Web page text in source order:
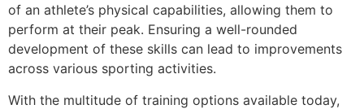
of an athlete’s physical capabilities, allowing them to
perform at their peak. Ensuring a well-rounded
development of these skills can lead to improvements
across various sporting activities.
With the multitude of training options available today,